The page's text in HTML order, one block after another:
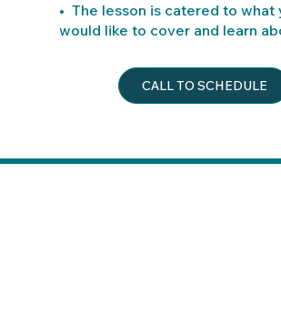
• The lesson is catered to what
would like to cover and learn
CALL TO SCHEDULE